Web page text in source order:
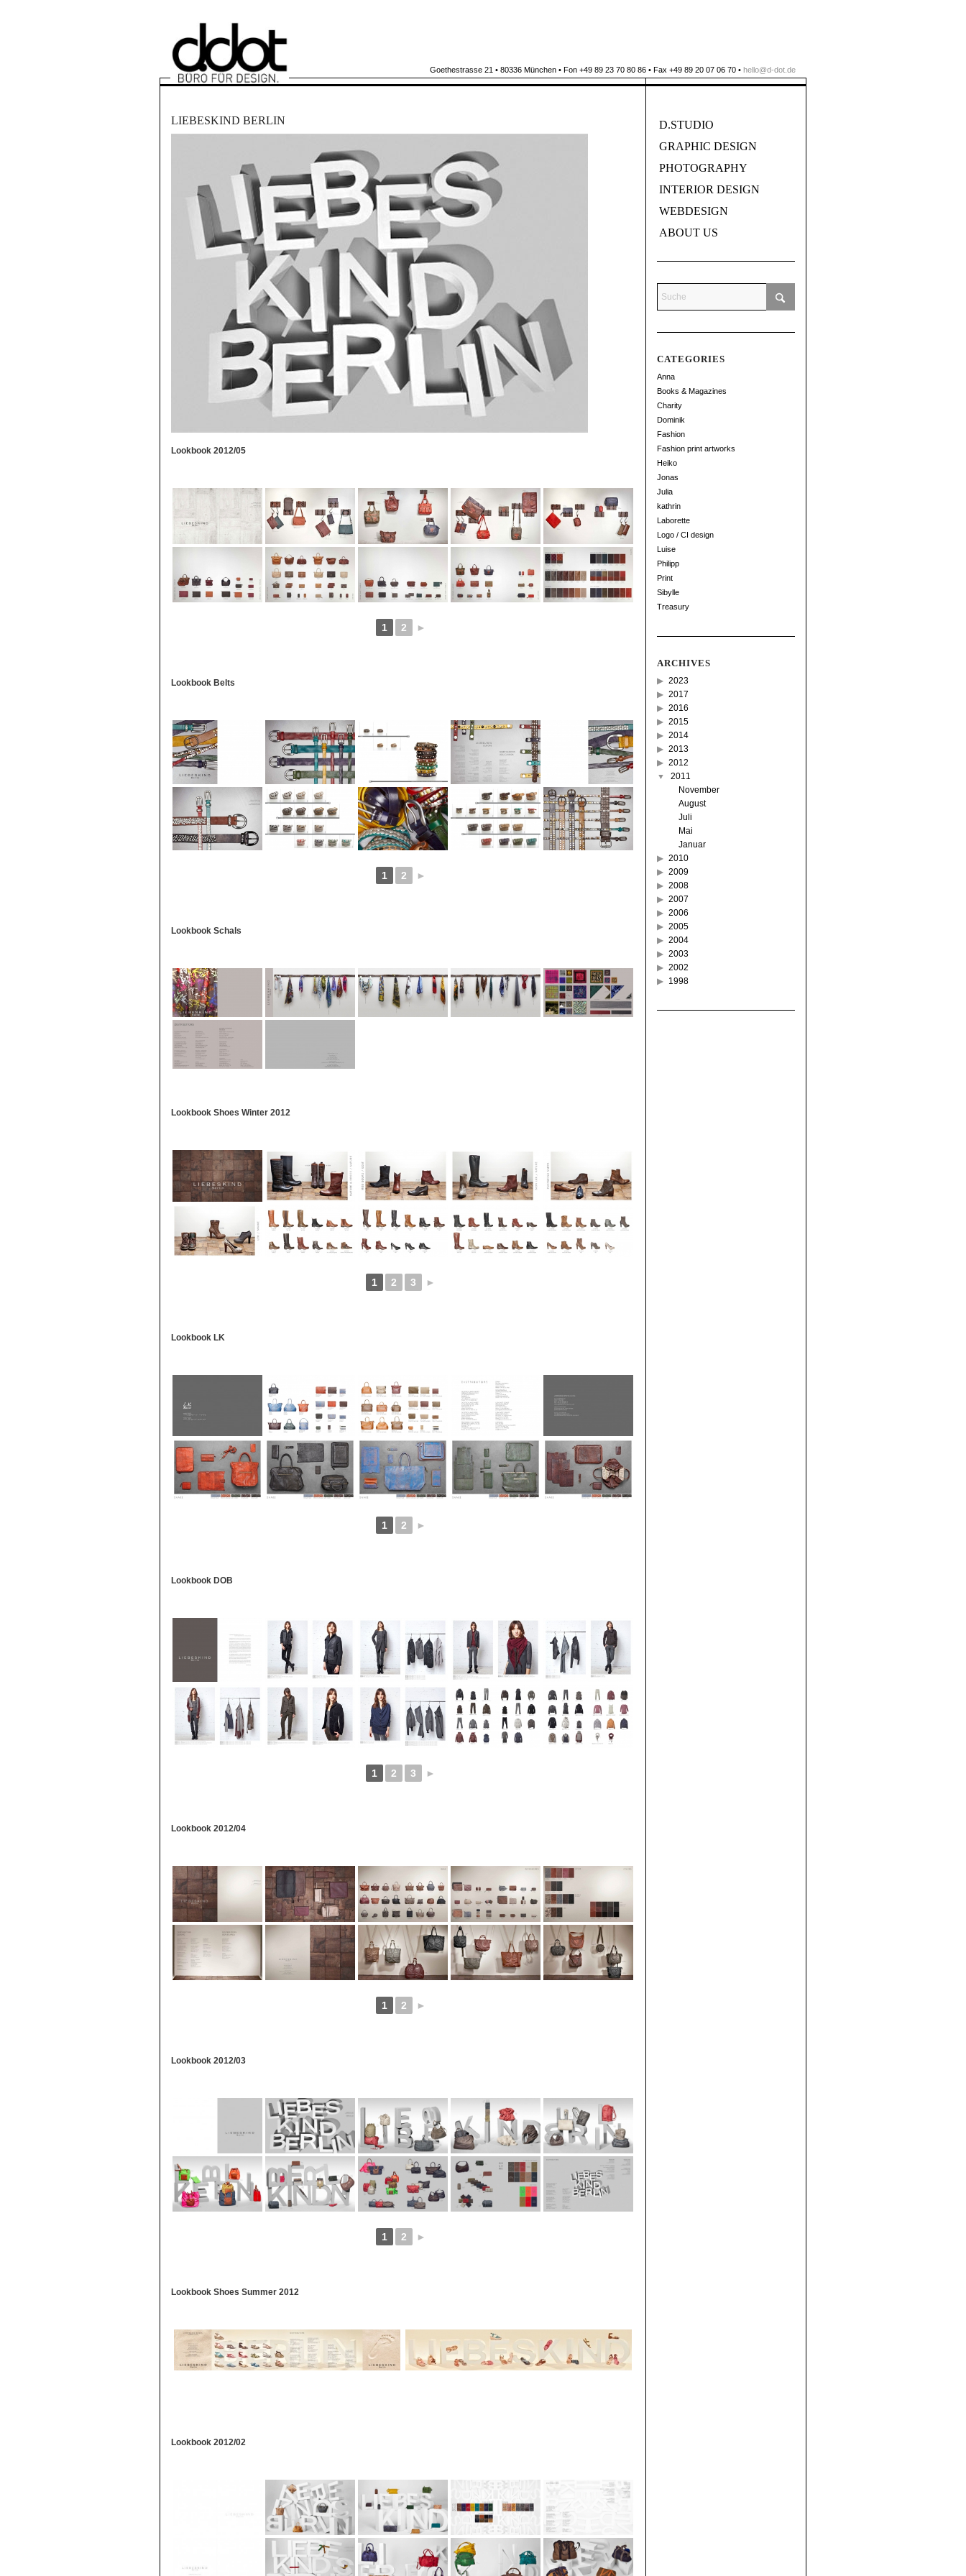
Goethestrasse 21 • 80336 München • Fon +49 89 23 70 80 86 • Fax +49 89 20 07 06 70 • hello@d-dot.de
LIEBESKIND BERLIN
Lookbook 2012/05
1 2 ►
Lookbook Belts
1 2 ►
Lookbook Schals
Lookbook Shoes Winter 2012
1 2 3 ►
Lookbook LK
1 2 ►
Lookbook DOB
1 2 3 ►
Lookbook 2012/04
1 2 ►
Lookbook 2012/03
1 2 ►
Lookbook Shoes Summer 2012
Lookbook 2012/02
D.STUDIO
GRAPHIC DESIGN
PHOTOGRAPHY
INTERIOR DESIGN
WEBDESIGN
ABOUT US
CATEGORIES
Anna
Books & Magazines
Charity
Dominik
Fashion
Fashion print artworks
Heiko
Jonas
Julia
kathrin
Laborette
Logo / CI design
Luise
Philipp
Print
Sibylle
Treasury
ARCHIVES
2023
2017
2016
2015
2014
2013
2012
2011
November
August
Juli
Mai
Januar
2010
2009
2008
2007
2006
2005
2004
2003
2002
1998